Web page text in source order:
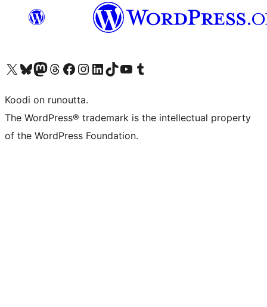
Visit our X (formerly Twitter) account
Visit our Bluesky account
Visit our Mastodon account
Visit our Threads account
Visit our Facebook page
Visit our Instagram account
Visit our LinkedIn account
Visit our TikTok account
Näytä YouTube-kanava
Visit our Tumblr account
Koodi on runoutta.
The WordPress® trademark is the intellectual property
of the WordPress Foundation.